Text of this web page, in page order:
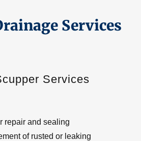
Services
Services
repair and sealing
of rusted or leaking